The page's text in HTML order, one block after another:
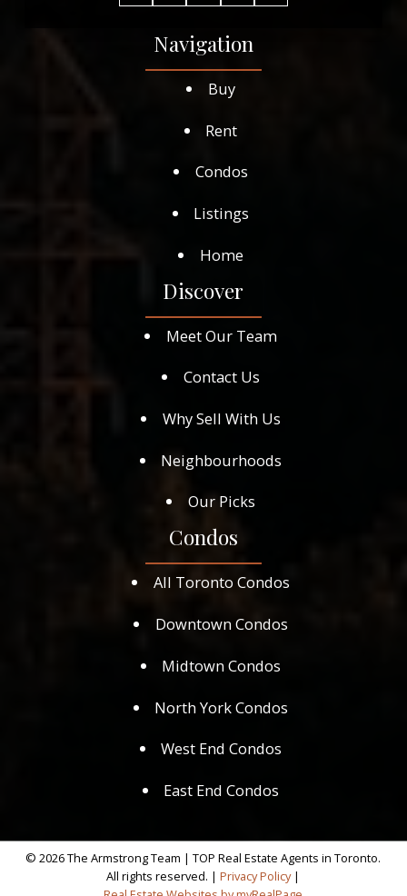
Navigation
Buy
Rent
Condos
Listings
Home
Discover
Meet Our Team
Contact Us
Why Sell With Us
Neighbourhoods
Our Picks
Condos
All Toronto Condos
Downtown Condos
Midtown Condos
North York Condos
West End Condos
East End Condos
© 2026 The Armstrong Team | TOP Real Estate Agents in Toronto.
All rights reserved. |Privacy Policy|